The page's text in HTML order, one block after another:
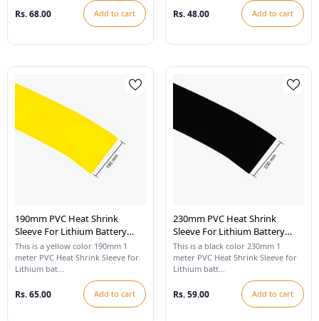
Rs. 68.00 Add to cart Rs. 48.00 Add to cart
190mm PVC Heat Shrink
Sleeve For Lithium Battery
Pack - 1 Meter (Yellow)
This is a yellow color 190mm 1
meter PVC Heat Shrink Sleeve for
Lithium bat...
Rs. 65.00 Add to cart
230mm PVC Heat Shrink
Sleeve For Lithium Battery
Pack - 1 Meter (Black)
This is a black color 230mm 1
meter PVC Heat Shrink Sleeve for
Lithium batt...
Rs. 59.00 Add to cart